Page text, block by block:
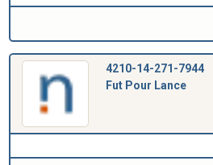
4210-14-271-7944
Fut Pour Lance